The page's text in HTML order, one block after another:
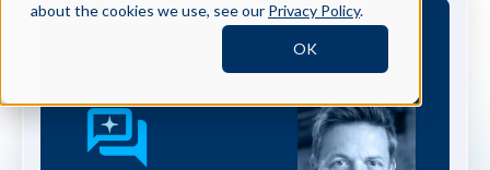
about the cookies we use, see our Privacy Policy.
OK